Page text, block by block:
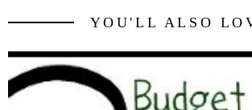
YOU'LL ALSO